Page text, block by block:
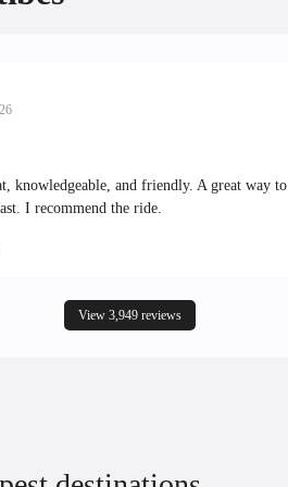
knowledgeable, and friendly. A great way to
I recommend the ride.
View 3,949 reviews